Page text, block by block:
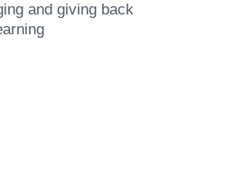
and giving back